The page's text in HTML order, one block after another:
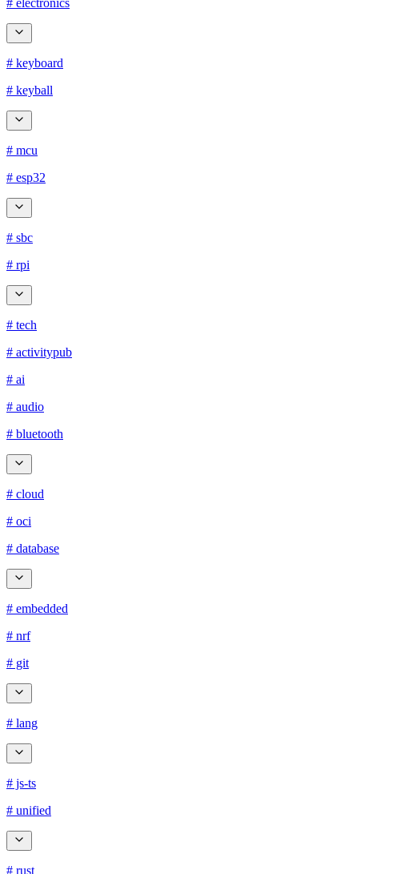
# keyboard
# keyball
# mcu
# esp32
# sbc
# rpi
# tech
# activitypub
# ai
# audio
# bluetooth
# cloud
# oci
# database
# embedded
# nrf
# git
# lang
# js-ts
# unified
# rust